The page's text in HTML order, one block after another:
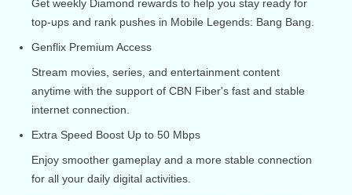
Get weekly Diamond rewards to help you stay ready for
top-ups and rank pushes in Mobile Legends: Bang Bang.
Genflix Premium Access
Stream movies, series, and entertainment content
anytime with the support of CBN Fiber's fast and stable
internet connection.
Extra Speed Boost Up to 50 Mbps
Enjoy smoother gameplay and a more stable connection
for all your daily digital activities.